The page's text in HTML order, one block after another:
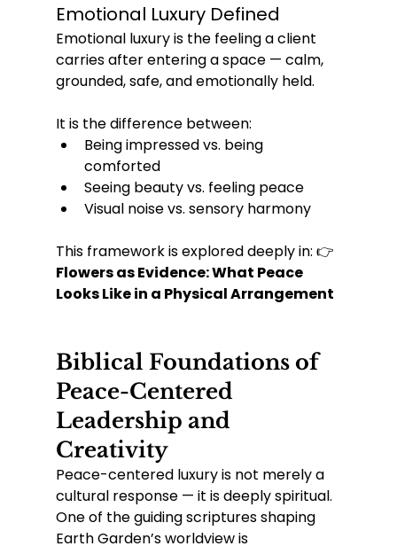
Emotional Luxury Defined
Emotional luxury is the feeling a client
carries after entering a space — calm,
grounded, safe, and emotionally held.
It is the difference between:
Being impressed vs. being
comforted
Seeing beauty vs. feeling peace
Visual noise vs. sensory harmony
This framework is explored deeply in: 👉
Flowers as Evidence: What Peace
Looks Like in a Physical Arrangement
Biblical Foundations of
Peace-Centered
Leadership and
Creativity
Peace-centered luxury is not merely a
cultural response — it is deeply spiritual.
One of the guiding scriptures shaping
Earth Garden’s worldview is